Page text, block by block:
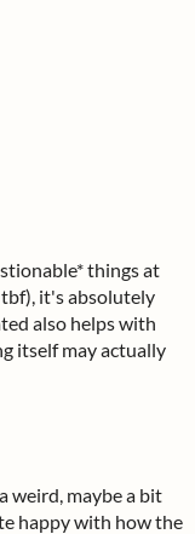
things at
it's absolutely
also helps with
itself may actually
weird, maybe a bit
happy with how the